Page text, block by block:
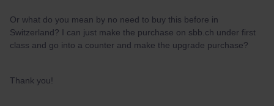
Or what do you mean by no need to buy this before in
Switzerland? I can just make the purchase on sbb.ch under first
class and go into a counter and make the upgrade purchase?
Thank you!